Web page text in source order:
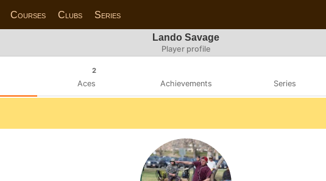
Courses Clubs Series
Lando Savage
Player profile
2
Aces Achievements Series